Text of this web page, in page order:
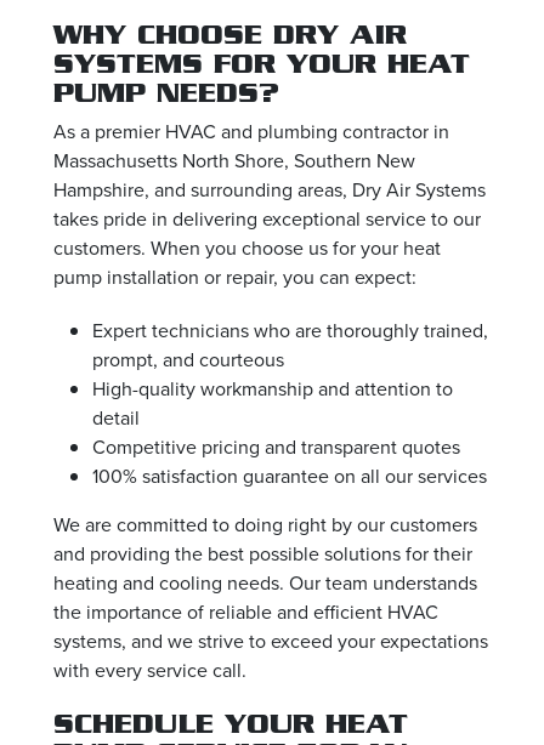
WHY CHOOSE DRY AIR
SYSTEMS FOR YOUR HEAT
PUMP NEEDS?
As a premier HVAC and plumbing contractor in
Massachusetts North Shore, Southern New
Hampshire, and surrounding areas, Dry Air Systems
takes pride in delivering exceptional service to our
customers. When you choose us for your heat
pump installation or repair, you can expect:
Expert technicians who are thoroughly trained,
prompt, and courteous
High-quality workmanship and attention to
detail
Competitive pricing and transparent quotes
100% satisfaction guarantee on all our services
We are committed to doing right by our customers
and providing the best possible solutions for their
heating and cooling needs. Our team understands
the importance of reliable and efficient HVAC
systems, and we strive to exceed your expectations
with every service call.
SCHEDULE YOUR HEAT